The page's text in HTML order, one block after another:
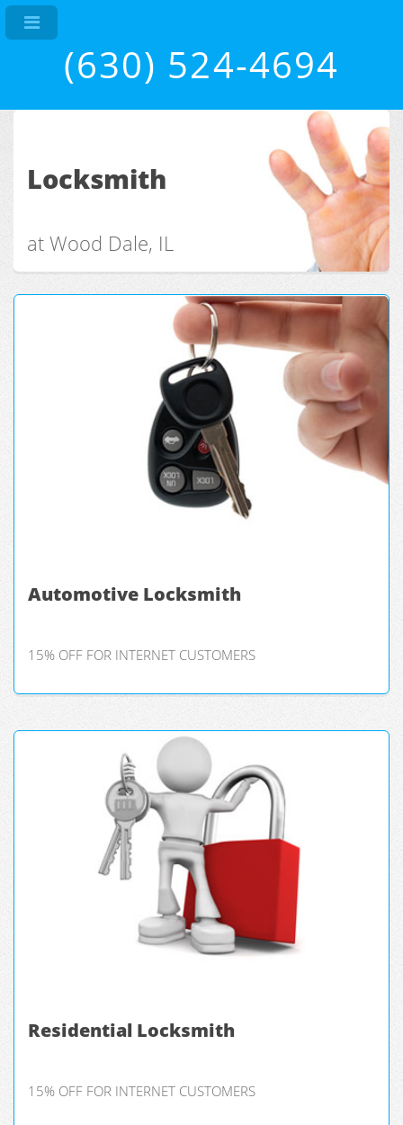
(630) 524-4694
Locksmith
at Wood Dale, IL
Automotive Locksmith
15% OFF FOR INTERNET CUSTOMERS
Residential Locksmith
15% OFF FOR INTERNET CUSTOMERS